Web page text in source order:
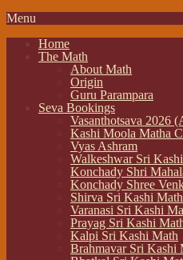
Menu
Home
The Math
About Math
Origin
Guru Parampara
Seva Bookings
Vasanthotsava 2026
Kashi Moola Matha
Vyas Ashram
Walkeshwar Sri
Konchady Shri
Konchady Shree
Shirva Sri Kashi Math
Varanasi Sri Kashi
Prayag Sri Kashi
Kalpi Sri Kashi Math
Brahmavar Sri Kashi